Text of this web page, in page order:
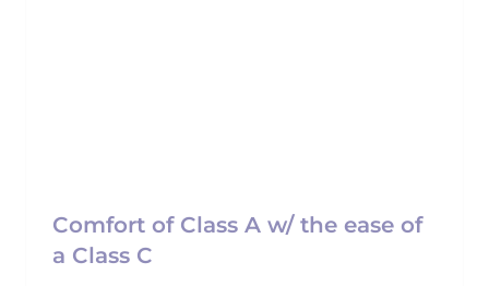
Comfort of Class A w/ the ease of
a Class C